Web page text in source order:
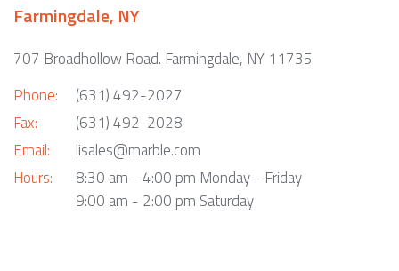
Farmingdale, NY
707 Broadhollow Road. Farmingdale, NY 11735
Phone:
Fax:
Email:
Hours:
(631) 492-2027
(631) 492-2028
lisales@marble.com
8:30 am - 4:00 pm Monday - Friday
9:00 am - 2:00 pm Saturday